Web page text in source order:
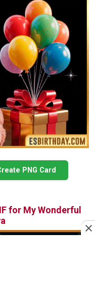
PNG Card
for My Wonderful